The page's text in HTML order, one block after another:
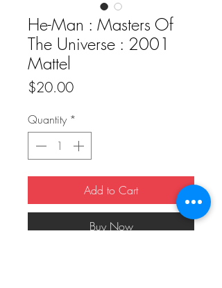
He-Man : Masters Of
The Universe : 2001
Mattel
$20.00Price
Quantity *
Add to Cart
Buy Now